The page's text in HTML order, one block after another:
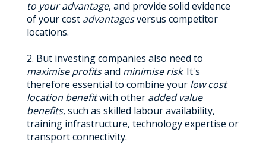
to your advantage, and provide solid evidence
of your cost advantagesversus competitor
locations.
2. But investing companies also need to
maximise profitsand minimise risk. It's
therefore essential to combine your low cost
location benefitwith other added value
benefits, such as skilled labour availability,
training infrastructure, technology expertise or
transport connectivity.